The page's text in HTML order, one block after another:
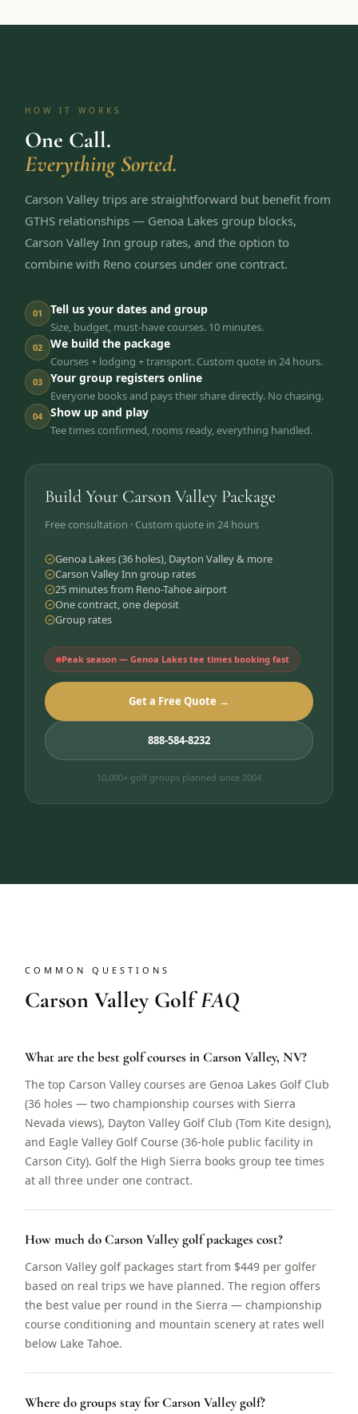
HOW IT WORKS
One Call.
Everything Sorted.
Carson Valley trips are straightforward but benefit from
GTHS relationships — Genoa Lakes group blocks,
Carson Valley Inn group rates, and the option to
combine with Reno courses under one contract.
01 Tell us your dates and group
Size, budget, must-have courses. 10 minutes.
02 We build the package
Courses + lodging + transport. Custom quote in 24 hours.
03 Your group registers online
Everyone books and pays their share directly. No chasing.
04 Show up and play
Tee times confirmed, rooms ready, everything handled.
Build Your Carson Valley Package
Free consultation · Custom quote in 24 hours
Genoa Lakes (36 holes), Dayton Valley & more
Carson Valley Inn group rates
25 minutes from Reno-Tahoe airport
One contract, one deposit
Group rates
Peak season — Genoa Lakes tee times booking fast
Get a Free Quote →
888-584-8232
10,000+ golf groups planned since 2004
COMMON QUESTIONS
Carson Valley GolfFAQ
What are the best golf courses in Carson Valley, NV?
The top Carson Valley courses are Genoa Lakes Golf Club
(36 holes — two championship courses with Sierra
Nevada views), Dayton Valley Golf Club (Tom Kite design),
and Eagle Valley Golf Course (36-hole public facility in
Carson City). Golf the High Sierra books group tee times
at all three under one contract.
How much do Carson Valley golf packages cost?
Carson Valley golf packages start from $449 per golfer
based on real trips we have planned. The region offers
the best value per round in the Sierra — championship
course conditioning and mountain scenery at rates well
below Lake Tahoe.
Where do groups stay for Carson Valley golf?